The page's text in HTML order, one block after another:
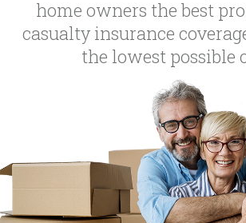
home owners the best
casualty insurance
the lowest possible